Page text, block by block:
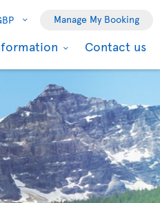
Manage My Booking
Contact us